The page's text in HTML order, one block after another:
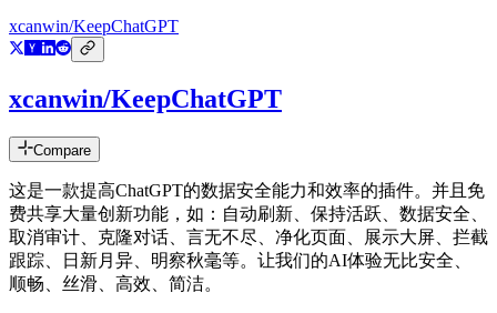
xcanwin/KeepChatGPT
xcanwin/KeepChatGPT
Compare
这是一款提高ChatGPT的数据安全能力和效率的插件。并且免
费共享大量创新功能，如：自动刷新、保持活跃、数据安全、
取消审计、克隆对话、言无不尽、净化页面、展示大屏、拦截
跟踪、日新月异、明察秋毫等。让我们的AI体验无比安全、
顺畅、丝滑、高效、简洁。